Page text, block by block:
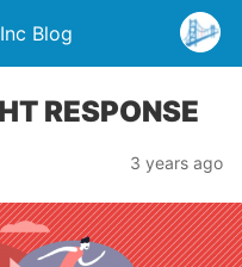
Blog
RESPONSE
3 years ago